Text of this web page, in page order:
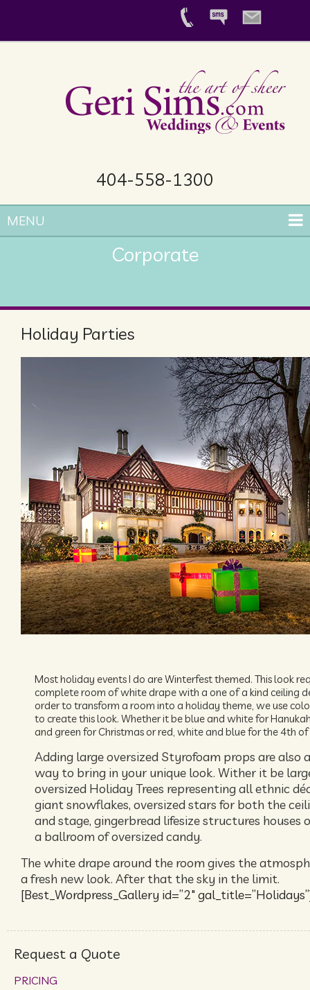
404-558-1300
MENU
Corporate
Holiday Parties
Most holiday events I do are Winterfest themed. This look
complete room of white drape with a one of a kind ceiling
order to transform a room into a holiday theme, we use
to create this look. Whether it be blue and white for
and green for Christmas or red, white and blue for the 4th of
Adding large oversized Styrofoam props are also
way to bring in your unique look. Wither it be
oversized Holiday Trees representing all ethnic
giant snowflakes, oversized stars for both the
and stage, gingerbread lifesize structures houses
a ballroom of oversized candy.
The white drape around the room gives the
a fresh new look. After that the sky in the limit.
[Best_Wordpress_Gallery id=”2″
Request a Quote
PRICING